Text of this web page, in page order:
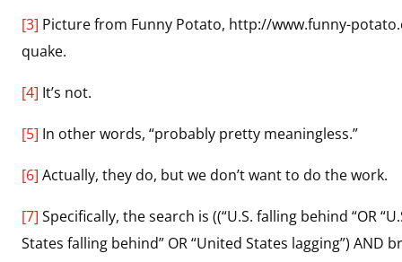
[3] Picture from Funny Potato, http://www.funny-
quake.
[4] It’s not.
[5] In other words, “probably pretty meaningless.”
[6] Actually, they do, but we don’t want to do the work.
[7] Specifically, the search is ((“U.S. falling behind “OR
States falling behind” OR “United States lagging”) AND